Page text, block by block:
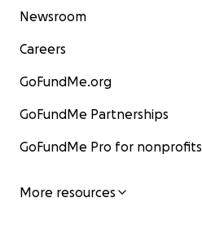
Newsroom
Careers
GoFundMe.org
GoFundMe Partnerships
GoFundMe Pro for nonprofits
More resources